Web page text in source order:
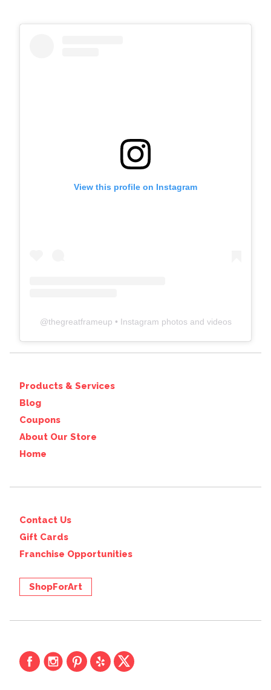
View this profile on Instagram
@thegreatframeup • Instagram photos and videos
Products & Services
Blog
Coupons
About Our Store
Home
Contact Us
Gift Cards
Franchise Opportunities
ShopForArt